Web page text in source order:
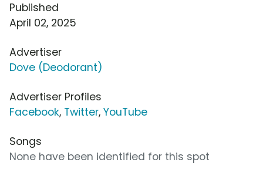
Published
April 02, 2025
Advertiser
Dove (Deodorant)
Advertiser Profiles
Facebook, Twitter, YouTube
Songs
None have been identified for this spot